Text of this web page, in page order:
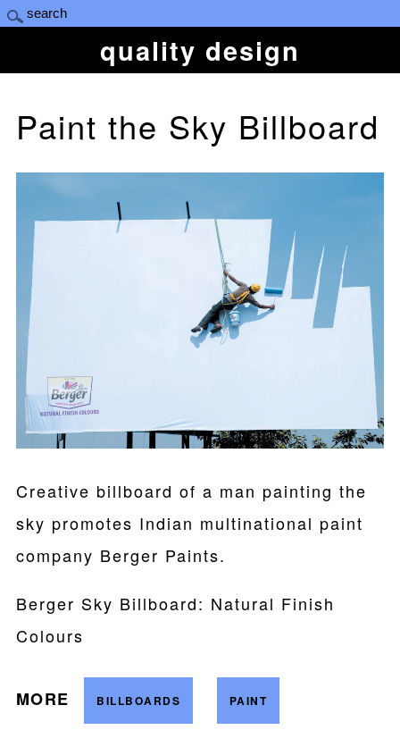
quality design
Paint the Sky Billboard
Creative billboard of a man painting the
sky promotes Indian multinational paint
company Berger Paints.
Berger Sky Billboard: Natural Finish
Colours
MORE BILLBOARDS PAINT